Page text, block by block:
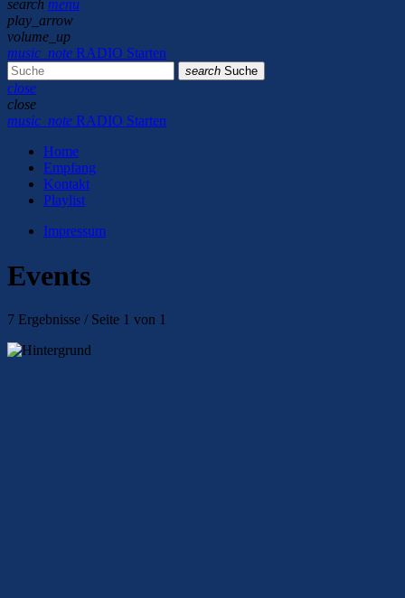
search menu
play_arrow
volume_up
music_note RADIO Starten
search Suche
close
close
music_note RADIO Starten
Home
Empfang
Kontakt
Playlist
Impressum
Events
7 Ergebnisse / Seite 1 von 1